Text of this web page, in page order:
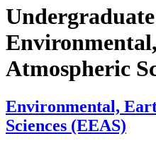
Atmospheric
Environmental,
Sciences (EEAS)